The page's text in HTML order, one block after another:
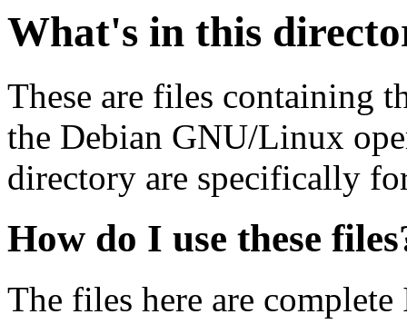
What's in this
These are files containing
the Debian GNU/Linux
directory are specifically
How do I use these
The files here are